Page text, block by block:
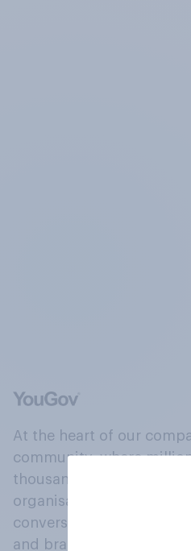
At the heart of our
community, where
thousands of political,
organisations engage in
conversation about their
and brands.